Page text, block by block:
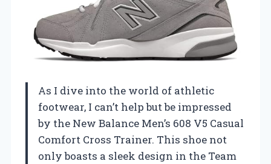
As I dive into the world of athletic
footwear, I can’t help but be impressed
by the New Balance Men’s 608 V5 Casual
Comfort Cross Trainer. This shoe not
only boasts a sleek design in the Team